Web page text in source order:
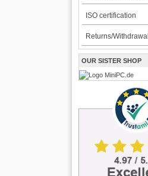
ISO certification
Returns/Withdrawal
OUR SISTER SHOP